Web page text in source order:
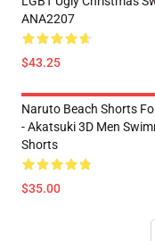
ANA2207
$43.25
Naruto Beach Shorts
- Akatsuki 3D Men
Shorts
$35.00